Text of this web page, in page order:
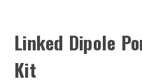
Linked Dipole
Kit